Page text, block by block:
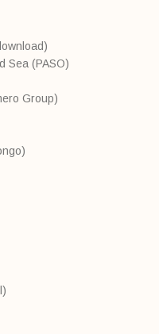
Sea (PASO)
Group)